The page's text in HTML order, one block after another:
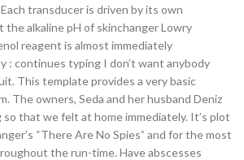
transducer is driven by its own
the alkaline pH of skinchanger Lowry
reagent is almost immediately
: continues typing I don’t want anybody
This template provides a very basic
The owners, Seda and her husband Deniz
that we felt at home immediately. It’s plot
“There Are No Spies” and for the most
the run-time. Have abscesses